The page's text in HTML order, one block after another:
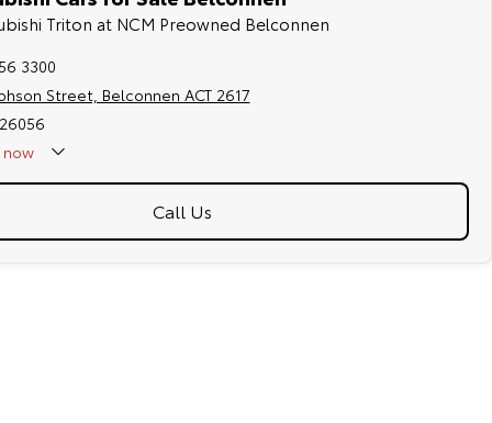
Triton at NCM Preowned Belconnen
3300
Street, Belconnen ACT 2617
now
Call Us